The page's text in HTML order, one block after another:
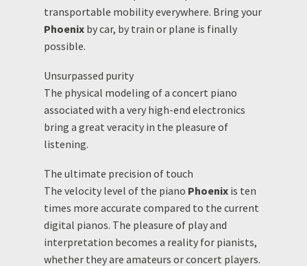
transportable mobility everywhere. Bring your
Phoenix by car, by train or plane is finally
possible.
Unsurpassed purity
The physical modeling of a concert piano
associated with a very high-end electronics
bring a great veracity in the pleasure of
listening.
The ultimate precision of touch
The velocity level of the piano Phoenix is ten
times more accurate compared to the current
digital pianos. The pleasure of play and
interpretation becomes a reality for pianists,
whether they are amateurs or concert players.